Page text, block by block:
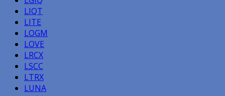
LIQT
LITE
LOGM
LOVE
LRCX
LSCC
LTRX
LUNA